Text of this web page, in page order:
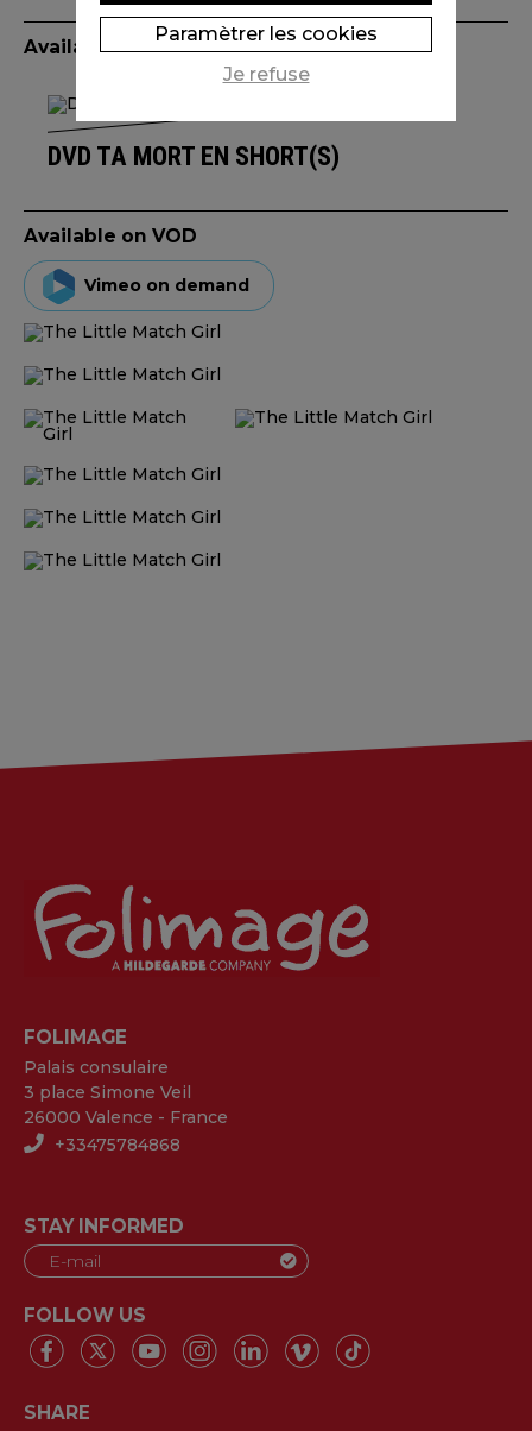
Available edition(s)
DVD TA MORT EN SHORT(S)
Available on VOD
Vimeo on demand
FOLIMAGE
Palais consulaire
3 place Simone Veil
26000 Valence - France
+33475784868
STAY INFORMED
FOLLOW US
SHARE
Paramètrer les cookies
Je refuse